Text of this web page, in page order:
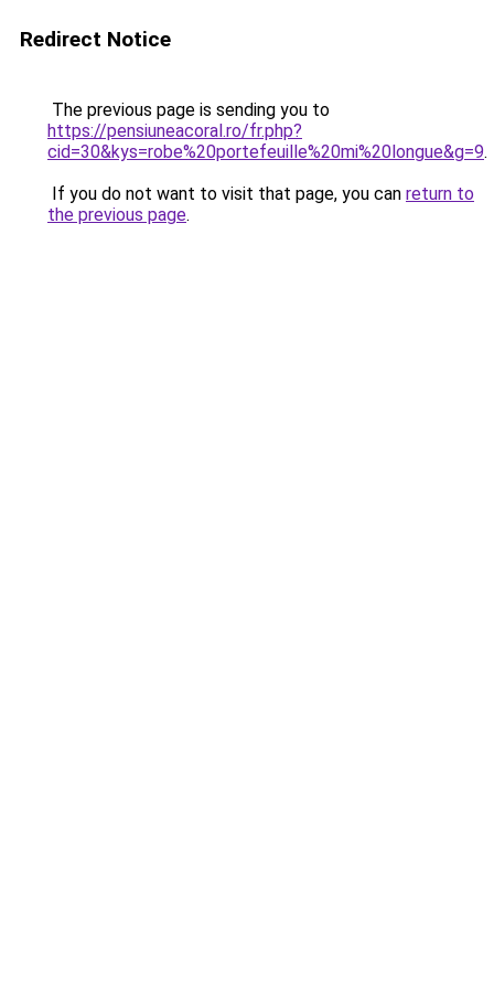
Redirect Notice
The previous page is sending you to
https://pensiuneacoral.ro/fr.php?
cid=30&kys=robe%20portefeuille%20mi%20longue&g=9.
If you do not want to visit that page, you can return to
the previous page.